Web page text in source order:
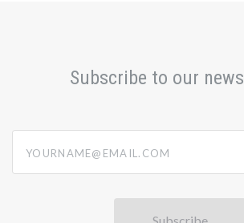
Subscribe to our